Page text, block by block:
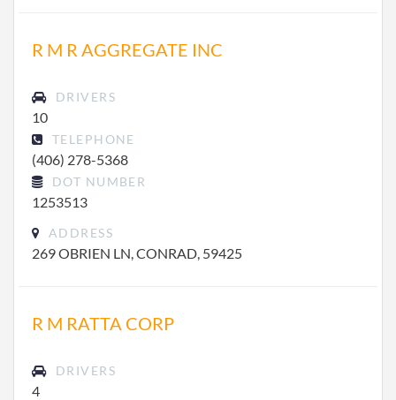
R M R AGGREGATE INC
DRIVERS
10
TELEPHONE
(406) 278-5368
DOT NUMBER
1253513
ADDRESS
269 OBRIEN LN, CONRAD, 59425
R M RATTA CORP
DRIVERS
4